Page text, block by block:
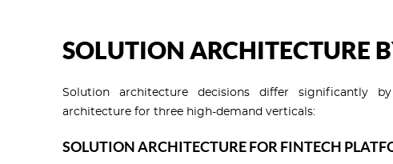
SOLUTION ARCHITECTURE
Solution architecture decisions differ significantly
architecture for three high-demand verticals:
SOLUTION ARCHITECTURE FOR FINTECH